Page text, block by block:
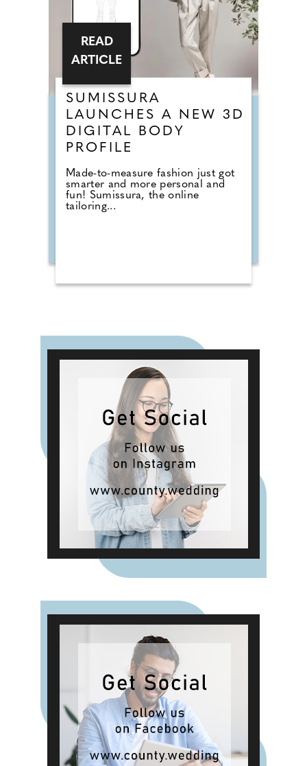
SUMISSURA
LAUNCHES A NEW 3D
DIGITAL BODY
PROFILE
Made-to-measure fashion just got
smarter and more personal and
fun! Sumissura, the online
tailoring...
READ
ARTICLE